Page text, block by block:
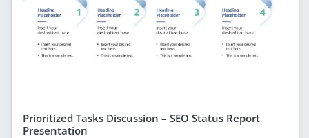
Prioritized Tasks Discussion – SEO Status Report
Presentation